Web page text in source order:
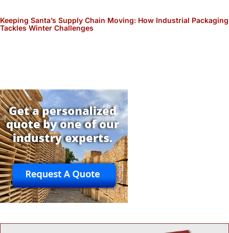
Keeping Santa’s Supply Chain Moving: How Industrial Packaging
Tackles Winter Challenges